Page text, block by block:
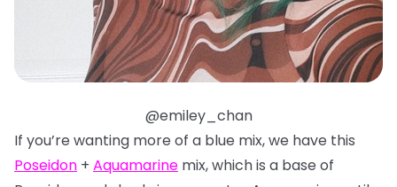
@emiley_chan
If you’re wanting more of a blue mix, we have this
Poseidon + Aquamarine mix, which is a base of